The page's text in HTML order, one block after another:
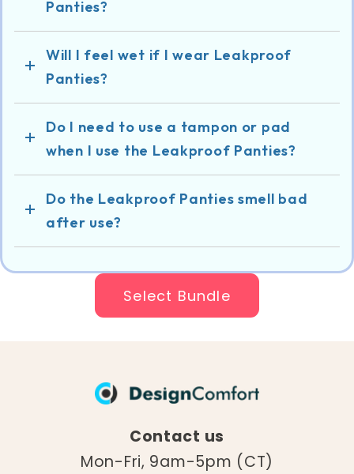
Panties?
Will I feel wet if I wear Leakproof
Panties?
Do I need to use a tampon or pad
when I use the Leakproof Panties?
Do the Leakproof Panties smell bad
after use?
Select Bundle
Contact us
Mon-Fri, 9am-5pm (CT)